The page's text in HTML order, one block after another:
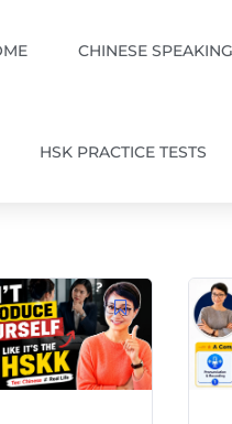
CHINESE
HSK PRACTICE TESTS